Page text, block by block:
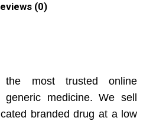
(0)
most trusted online
medicine. We sell
branded drug at a low